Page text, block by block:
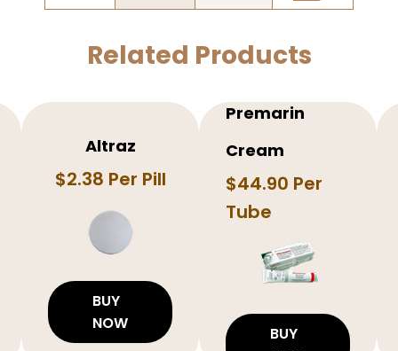
Related Products
Altraz
$2.38 Per Pill
BUY
NOW
Premarin
Cream
$44.90 Per
Tube
BUY